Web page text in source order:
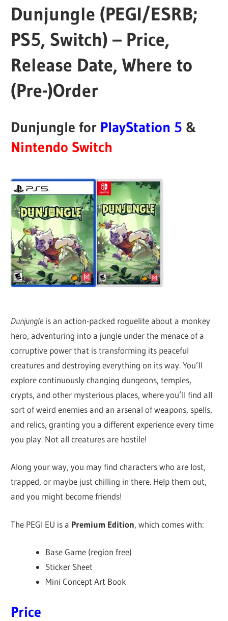
Dunjungle (PEGI/ESRB;
PS5, Switch) – Price,
Release Date, Where to
(Pre-)Order
Dunjungle for PlayStation 5 &
Nintendo Switch
Dunjungleis an action-packed roguelite about a monkey
hero, adventuring into a jungle under the menace of a
corruptive power that is transforming its peaceful
creatures and destroying everything on its way. You’ll
explore continuously changing dungeons, temples,
crypts, and other mysterious places, where you’ll find all
sort of weird enemies and an arsenal of weapons, spells,
and relics, granting you a different experience every time
you play. Not all creatures are hostile!
Along your way, you may find characters who are lost,
trapped, or maybe just chilling in there. Help them out,
and you might become friends!
The PEGI EU is a Premium Edition, which comes with:
Base Game (region free)
Sticker Sheet
Mini Concept Art Book
Price